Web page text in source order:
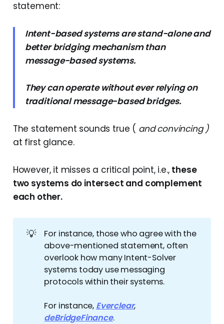
statement:
Intent-based systems are stand-alone and
better bridging mechanism than
message-based systems.
They can operate without ever relying on
traditional message-based bridges.
The statement sounds true ( and convincing )
at first glance.
However, it misses a critical point, i.e., these
two systems do intersect and complement
each other.
💡
For instance, those who agree with the
above-mentioned statement, often
overlook how many Intent-Solver
systems today use messaging
protocols within their systems.
For instance, Everclear,
deBridgeFinance.